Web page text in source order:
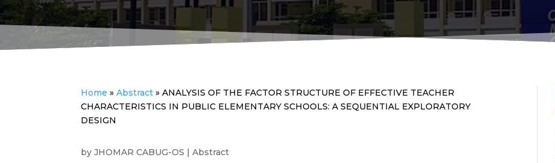
Home »Abstract »ANALYSIS OF THE FACTOR STRUCTURE OF EFFECTIVE TEACHER
CHARACTERISTICS IN PUBLIC ELEMENTARY SCHOOLS: A SEQUENTIAL EXPLORATORY
DESIGN
byJHOMAR CABUG-OS |Abstract